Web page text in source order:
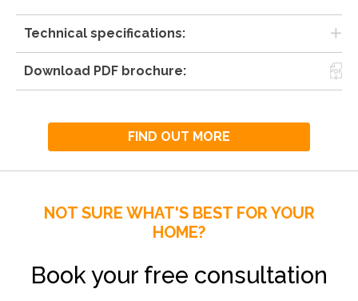
Technical specifications:
Download PDF brochure:
FIND OUT MORE
NOT SURE WHAT'S BEST FOR YOUR
HOME?
Book your free consultation